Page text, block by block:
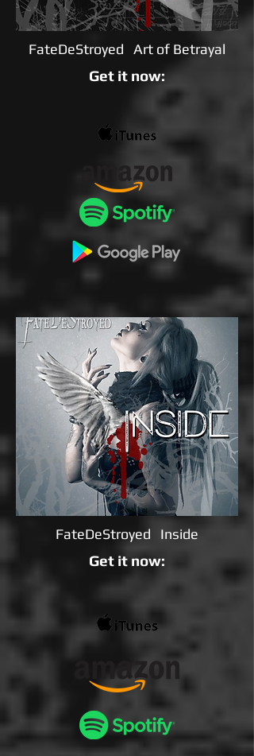
FateDeStroyed Art of Betrayal
Get it now:
FateDeStroyed Inside
Get it now: